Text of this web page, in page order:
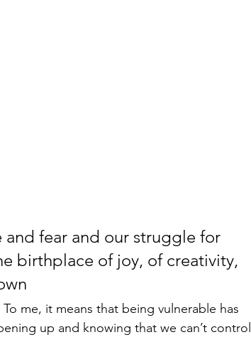
and fear and our struggle for
birthplace of joy, of creativity,
me, it means that being vulnerable has
up and knowing that we can’t control